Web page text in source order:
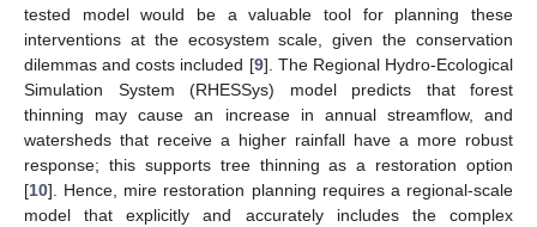
tested model would be a valuable tool for planning these
interventions at the ecosystem scale, given the conservation
dilemmas and costs included [9]. The Regional Hydro-Ecological
Simulation System (RHESSys) model predicts that forest
thinning may cause an increase in annual streamflow, and
watersheds that receive a higher rainfall have a more robust
response; this supports tree thinning as a restoration option
[10]. Hence, mire restoration planning requires a regional-scale
model that explicitly and accurately includes the complex